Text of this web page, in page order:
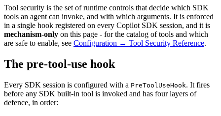
Tool security is the set of runtime controls that decide which SDK
tools an agent can invoke, and with which arguments. It is enforced
in a single hook registered on every Copilot SDK session, and it is
mechanism-only on this page - for the catalog of tools and which
are safe to enable, see Configuration → Tool Security Reference.
The pre-tool-use hook
Every SDK session is configured with a PreToolUseHook. It fires
before any SDK built-in tool is invoked and has four layers of
defence, in order: